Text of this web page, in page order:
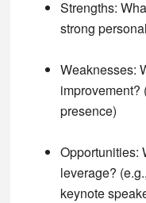
Strengths:
strong
Weaknesses:
improvement?
presence)
Opportunities:
leverage?
keynote